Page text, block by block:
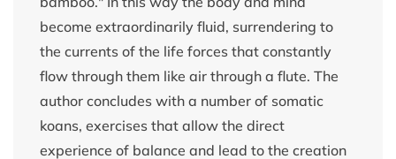
become extraordinarily fluid, surrendering to
the currents of the life forces that constantly
flow through them like air through a flute. The
author concludes with a number of somatic
koans, exercises that allow the direct
experience of balance and lead to the creation